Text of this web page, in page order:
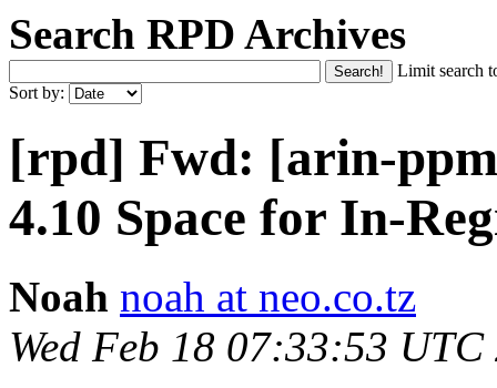
Search RPD Archives
Limit search
Sort by:
[rpd] Fwd: [arin-
4.10 Space for In-
Noah noah at neo.co.tz
Wed Feb 18 07:33:53 UTC